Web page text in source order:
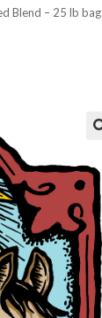
Blend – 25 lb bag